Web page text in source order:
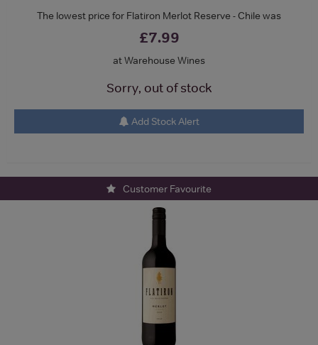
The lowest price for Flatiron Merlot Reserve - Chile was
£7.99
at Warehouse Wines
Sorry, out of stock
Add Stock Alert
Customer Favourite